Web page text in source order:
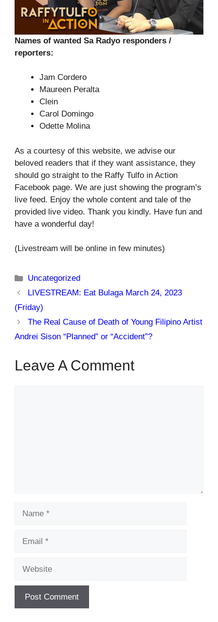
Names of wanted Sa Radyo responders /
reporters:
Jam Cordero
Maureen Peralta
Clein
Carol Domingo
Odette Molina
As a courtesy of this website, we advise our
beloved readers that if they want assistance, they
should go straight to the Raffy Tulfo in Action
Facebook page. We are just showing the program’s
live feed. Enjoy the whole content and tale of the
provided live video. Thank you kindly. Have fun and
have a wonderful day!
(Livestream will be online in few minutes)
Categories
Uncategorized
LIVESTREAM: Eat Bulaga March 24, 2023
(Friday)
The Real Cause of Death of Young Filipino Artist
Andrei Sison “Planned” or “Accident”?
Leave A Comment